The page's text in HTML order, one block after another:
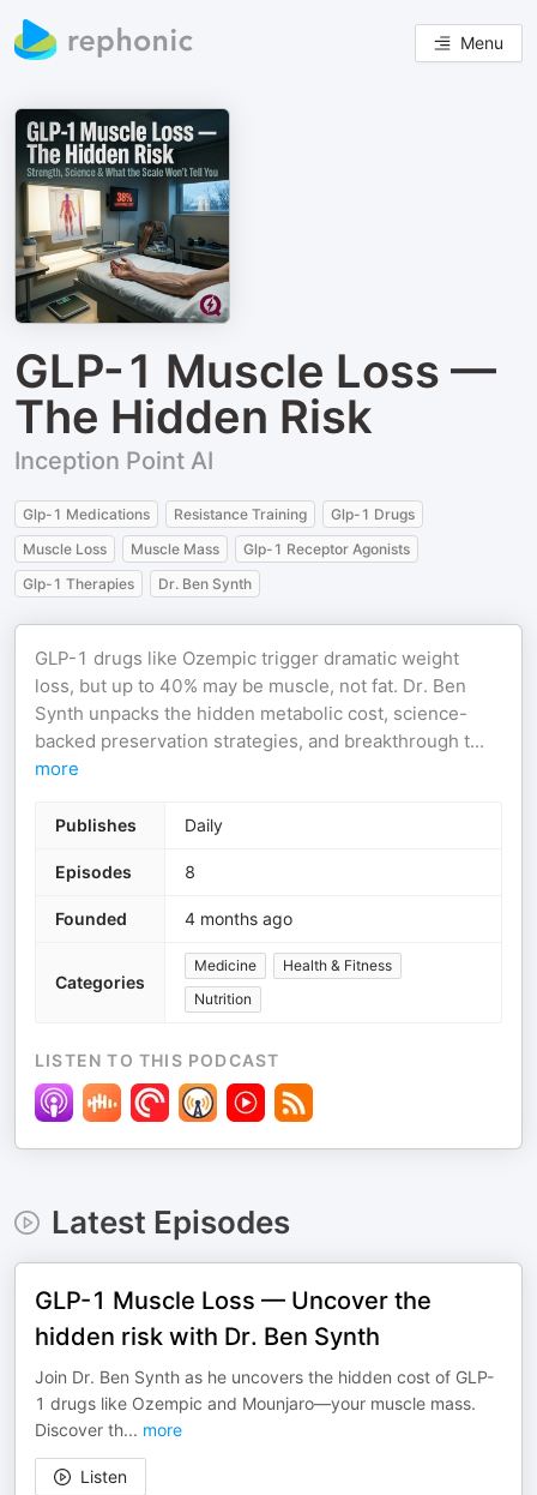
Menu
GLP-1 Muscle Loss —
The Hidden Risk
Inception Point AI
Glp-1 Medications Resistance Training
Glp-1 Drugs
Muscle Loss
Muscle Mass
Glp-1 Receptor Agonists
Glp-1 Therapies
Dr. Ben Synth
GLP-1 drugs like Ozempic trigger dramatic weight
loss, but up to 40% may be muscle, not fat. Dr. Ben
Synth unpacks the hidden metabolic cost, science-
backed preservation strategies, and breakthrough t...
more
Publishes Daily
Episodes 8
Founded 4 months ago
Categories
Medicine
Health & Fitness
Nutrition
LISTEN TO THIS PODCAST
Latest Episodes
GLP-1 Muscle Loss — Uncover the
hidden risk with Dr. Ben Synth
Join Dr. Ben Synth as he uncovers the hidden cost of GLP-
1 drugs like Ozempic and Mounjaro—your muscle mass.
Discover th... more
Listen